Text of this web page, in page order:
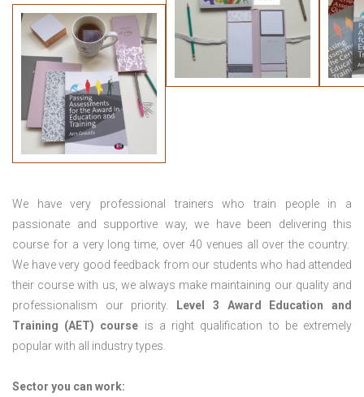
We have very professional trainers who train people in a
passionate and supportive way, we have been delivering this
course for a very long time, over 40 venues all over the country.
We have very good feedback from our students who had attended
their course with us, we always make maintaining our quality and
professionalism our priority.
Level 3 Award Education and
Training (AET) course is a right qualification to be extremely
popular with all industry types.
Sector you can work: